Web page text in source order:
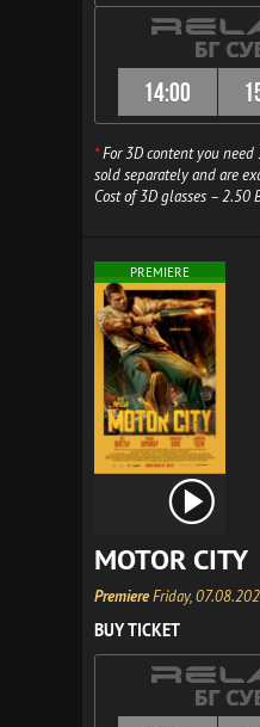
14:00
*For 3D content you need
sold separately and are
Cost of 3D glasses – 2.50
PREMIERE
MOTOR CITY
PremiereFriday,
BUY TICKET